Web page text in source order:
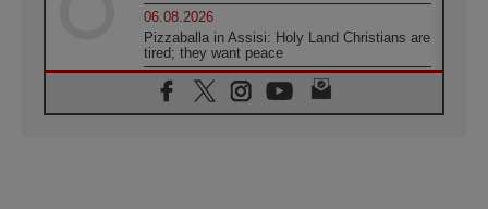
06.08.2026
Pizzaballa in Assisi: Holy Land Christians are
tired; they want peace
06.08.2026
Franciscan Provincial Minister: School of St.
Francis teaches the Gospel of peace